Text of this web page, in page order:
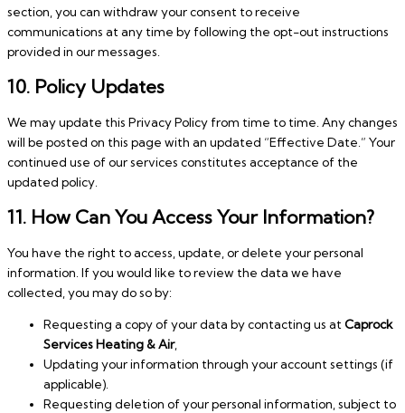
section, you can withdraw your consent to receive
communications at any time by following the opt-out instructions
provided in our messages.
10. Policy Updates
We may update this Privacy Policy from time to time. Any changes
will be posted on this page with an updated “Effective Date.” Your
continued use of our services constitutes acceptance of the
updated policy.
11. How Can You Access Your Information?
You have the right to access, update, or delete your personal
information. If you would like to review the data we have
collected, you may do so by:
Requesting a copy of your data by contacting us atCaprock
Services Heating & Air,
Updating your information through your account settings (if
applicable).
Requesting deletion of your personal information, subject to